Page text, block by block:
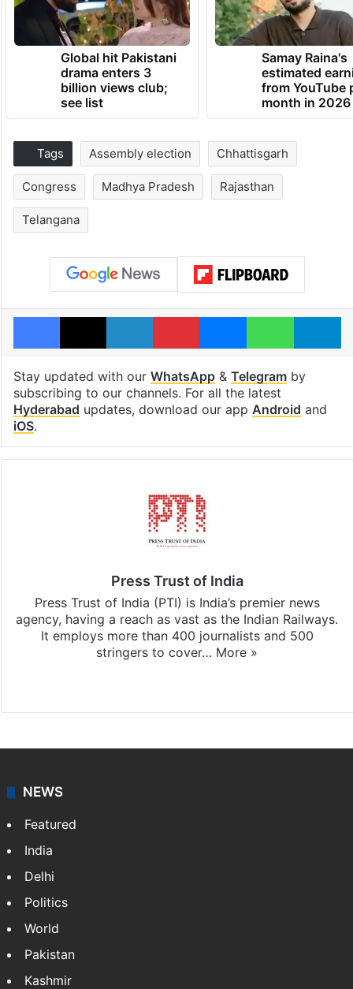
Global hit Pakistani
drama enters 3
billion views club;
see list
Samay Raina's
estimated
from YouTube
month in 2026
Tags Assembly election Chhattisgarh
Congress Madhya Pradesh Rajasthan
Telangana
Facebook
X LinkedInPinterestMessengerWhatsApp
Stay updated with our WhatsApp& Telegramby
subscribing to our channels. For all the latest
Hyderabad updates, download our app Android and
iOS.
Press Trust of India
Press Trust of India (PTI) is India’s premier news
agency, having a reach as vast as the Indian Railways.
It employs more than 400 journalists and 500
stringers to cover… More »
NEWS
Featured
India
Delhi
Politics
World
Pakistan
Kashmir